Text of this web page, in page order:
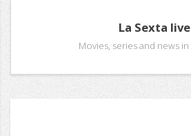
La Sexta live
Movies, series and news in